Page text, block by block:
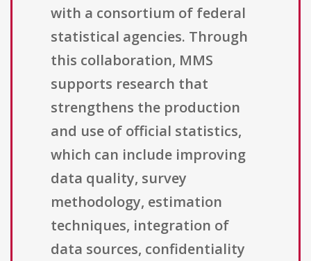
with a consortium of federal
statistical agencies. Through
this collaboration, MMS
supports research that
strengthens the production
and use of official statistics,
which can include improving
data quality, survey
methodology, estimation
techniques, integration of
data sources, confidentiality